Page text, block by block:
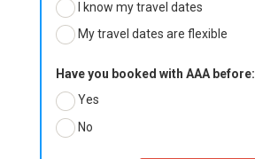
I know my travel dates
My travel dates are flexible
Have you booked with AAA before:
Yes
No